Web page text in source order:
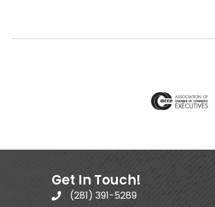
Get In Touch!
(281) 391-5289